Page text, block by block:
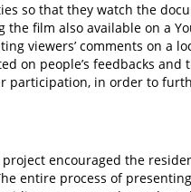
so that they watch the
film also available on a
viewers’ comments on a
on people’s feedbacks and
participation, in order to
encouraged the
entire process of